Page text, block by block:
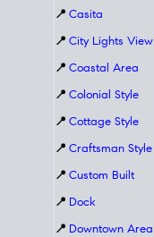
📍 Casita
📍 City Lights View
📍 Coastal Area
📍 Colonial Style
📍 Cottage Style
📍 Craftsman Style
📍 Custom Built
📍 Dock
📍 Downtown Area